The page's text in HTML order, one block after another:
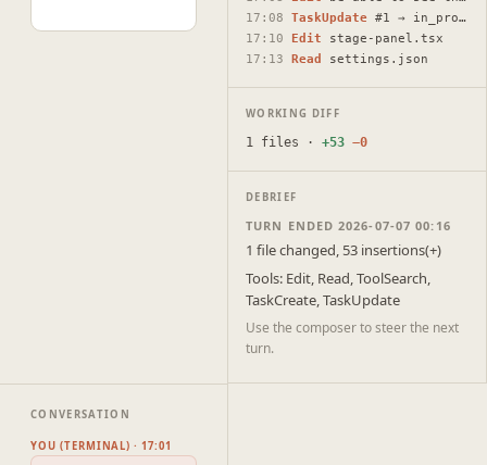
17:08
TaskUpdate #1 → in_progress
17:10
Edit stage-panel.tsx
17:13
Read settings.json
WORKING DIFF
1 files · +53 −0
DEBRIEF
TURN ENDED 2026-07-07 00:16
1 file changed, 53 insertions(+)
Tools: Edit, Read, ToolSearch,
TaskCreate, TaskUpdate
Use the composer to steer the next
turn.
CONVERSATION
YOU (TERMINAL) · 17:01